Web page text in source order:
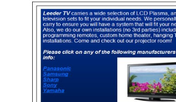
Previous